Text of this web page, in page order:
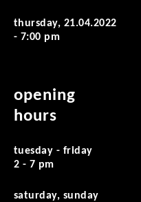
thursday, 21.04.2022
- 7:00 pm
opening
hours
tuesday - friday
2 - 7 pm
saturday, sunday